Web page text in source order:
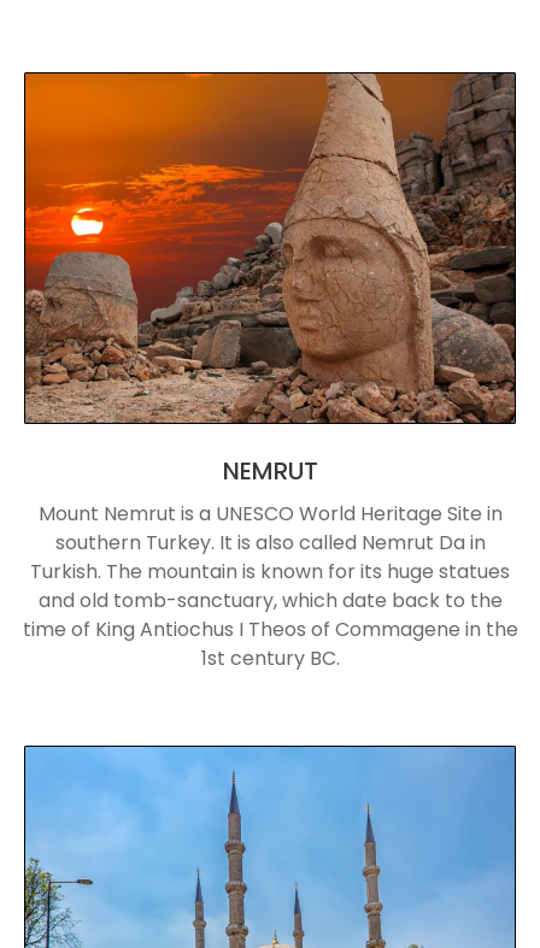
NEMRUT
Mount Nemrut is a UNESCO World Heritage Site in
southern Turkey. It is also called Nemrut Da in
Turkish. The mountain is known for its huge statues
and old tomb-sanctuary, which date back to the
time of King Antiochus I Theos of Commagene in the
1st century BC.